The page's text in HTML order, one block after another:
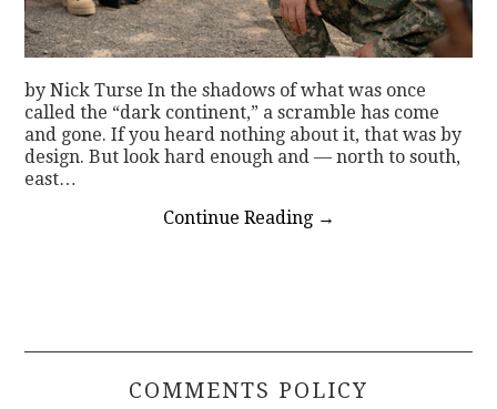
by Nick Turse In the shadows of what was once
called the “dark continent,” a scramble has come
and gone. If you heard nothing about it, that was by
design. But look hard enough and — north to south,
east…
Continue Reading →
COMMENTS POLICY